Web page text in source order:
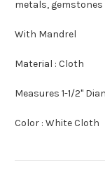
metals,
With Mandrel
Material : Cloth
Measures 1-1/2"
Color : White Cloth